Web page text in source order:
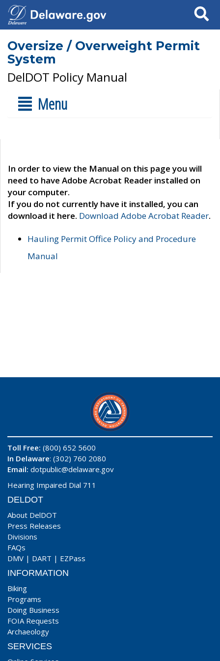
Search
Oversize / Overweight Permit
System
DelDOT Policy Manual
Menu
In order to view the Manual on this page you will
need to have Adobe Acrobat Reader installed on
your computer.
If you do not currently have it installed, you can
download it here. Download Adobe Acrobat Reader.
Hauling Permit Office Policy and Procedure
Manual
Toll Free: (800) 652 5600
In Delaware: (302) 760 2080
Email: dotpublic@delaware.gov
Hearing Impaired Dial 711
DELDOT
About DelDOT
Press Releases
Divisions
FAQs
DMV | DART | EZPass
INFORMATION
Biking
Programs
Doing Business
FOIA Requests
Archaeology
SERVICES